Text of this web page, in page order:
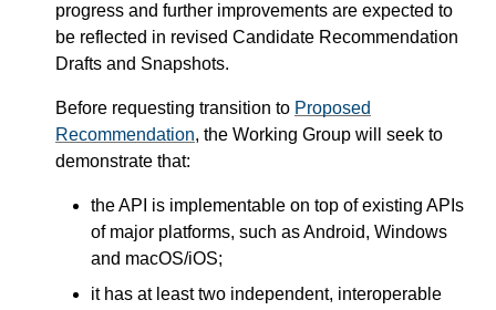
progress and further improvements are expected to
be reflected in revised Candidate Recommendation
Drafts and Snapshots.
Before requesting transition to Proposed
Recommendation, the Working Group will seek to
demonstrate that:
the API is implementable on top of existing APIs
of major platforms, such as Android, Windows
and macOS/iOS;
it has at least two independent, interoperable